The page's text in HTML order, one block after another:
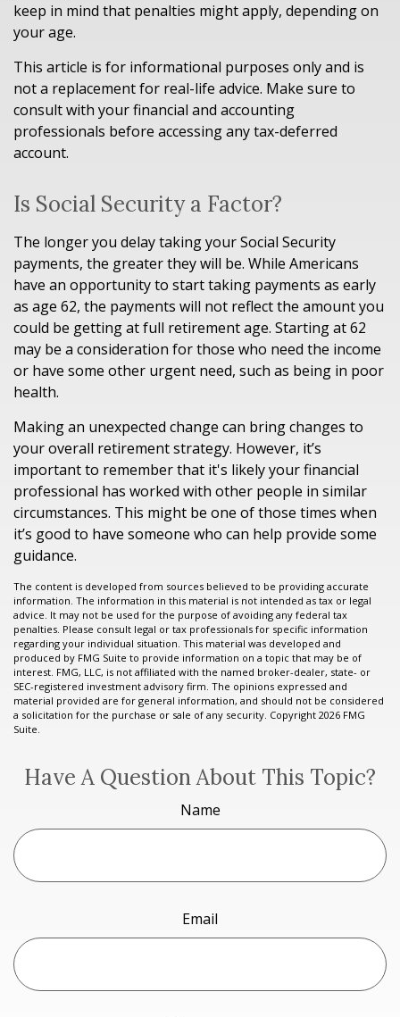
keep in mind that penalties might apply, depending on
your age.
This article is for informational purposes only and is
not a replacement for real-life advice. Make sure to
consult with your financial and accounting
professionals before accessing any tax-deferred
account.
Is Social Security a Factor?
The longer you delay taking your Social Security
payments, the greater they will be. While Americans
have an opportunity to start taking payments as early
as age 62, the payments will not reflect the amount you
could be getting at full retirement age. Starting at 62
may be a consideration for those who need the income
or have some other urgent need, such as being in poor
health.
Making an unexpected change can bring changes to
your overall retirement strategy. However, it’s
important to remember that it's likely your financial
professional has worked with other people in similar
circumstances. This might be one of those times when
it’s good to have someone who can help provide some
guidance.
The content is developed from sources believed to be providing accurate
information. The information in this material is not intended as tax or legal
advice. It may not be used for the purpose of avoiding any federal tax
penalties. Please consult legal or tax professionals for specific information
regarding your individual situation. This material was developed and
produced by FMG Suite to provide information on a topic that may be of
interest. FMG, LLC, is not affiliated with the named broker-dealer, state- or
SEC-registered investment advisory firm. The opinions expressed and
material provided are for general information, and should not be considered
a solicitation for the purchase or sale of any security. Copyright 2026 FMG
Suite.
Have A Question About This Topic?
Name
Email